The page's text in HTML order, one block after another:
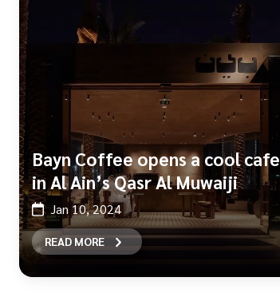
Bayn Coffee opens a cool cafe
in Al Ain’s Qasr Al Muwaiji
Jan 10, 2024
READ MORE